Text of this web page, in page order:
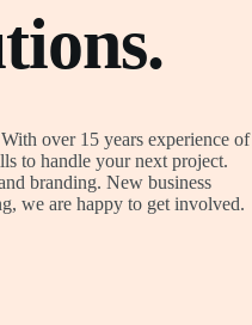
over 15 years experience of
to handle your next project.
branding. New business
we are happy to get involved.